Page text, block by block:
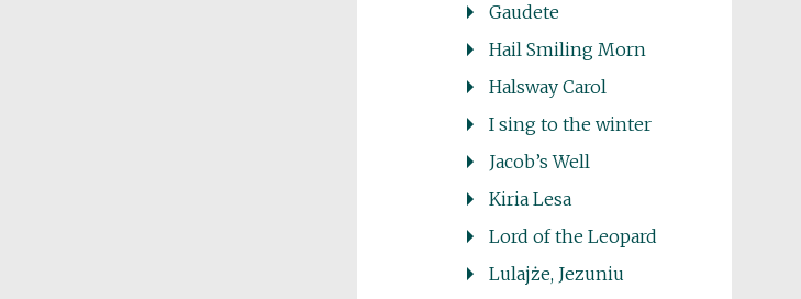
Gaudete
Hail Smiling Morn
Halsway Carol
I sing to the winter
Jacob’s Well
Kiria Lesa
Lord of the Leopard
Lulajże, Jezuniu